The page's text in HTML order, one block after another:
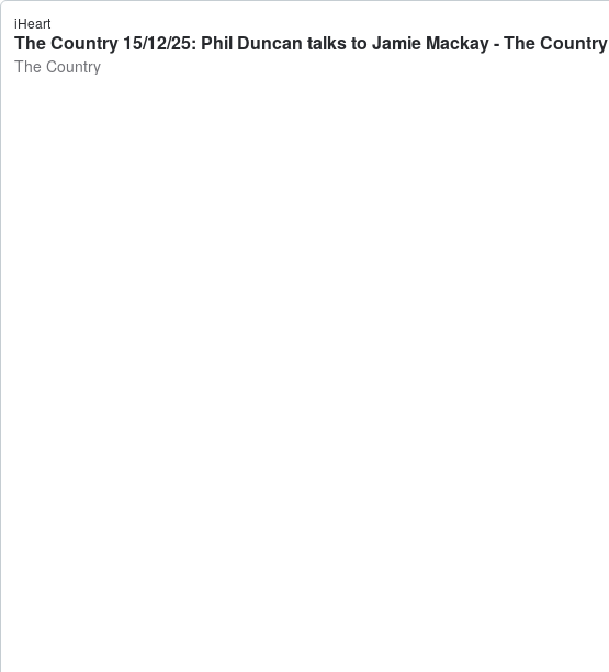
iHeart
The Country 15/12/25: Phil Duncan talks to Jamie Mackay - The Country
The Country